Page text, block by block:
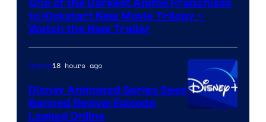
Kinema
Citrus
One of the Darkest Anime Franchises
to Kickstart New Movie Trilogy –
Watch the New Trailer
Anime18 hours ago
Disney Animated Series Sees
Banned Revival Episode
Leaked Online